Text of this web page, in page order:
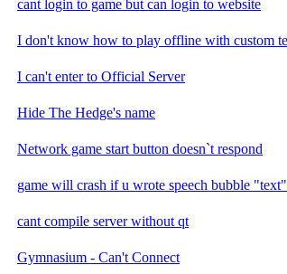
cant login to game but can login to website
I don't know how to play offline with custom
I can't enter to Official Server
Hide The Hedge's name
Network game start button doesn`t respond
game will crash if u wrote speech bubble
cant compile server without qt
Gymnasium - Can't Connect